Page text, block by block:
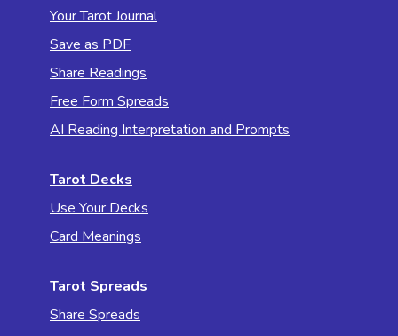
Your Tarot Journal
Save as PDF
Share Readings
Free Form Spreads
AI Reading Interpretation and Prompts
Tarot Decks
Use Your Decks
Card Meanings
Tarot Spreads
Share Spreads